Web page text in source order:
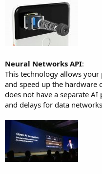
Neural Networks API:
This technology allows your
and speed up the hardware
does not have a separate AI
and delays for data